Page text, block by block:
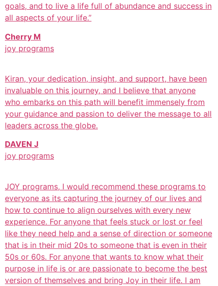
goals, and to live a life full of abundance and success in
all aspects of your life.”
Cherry M
joy programs
Kiran, your dedication, insight, and support, have been
invaluable on this journey, and I believe that anyone
who embarks on this path will benefit immensely from
your guidance and passion to deliver the message to all
leaders across the globe.
DAVEN J
joy programs
JOY programs, I would recommend these programs to
everyone as its capturing the journey of our lives and
how to continue to align ourselves with every new
experience. For anyone that feels stuck or lost or feel
like they need help and a sense of direction or someone
that is in their mid 20s to someone that is even in their
50s or 60s. For anyone that wants to know what their
purpose in life is or are passionate to become the best
version of themselves and bring Joy in their life. I am